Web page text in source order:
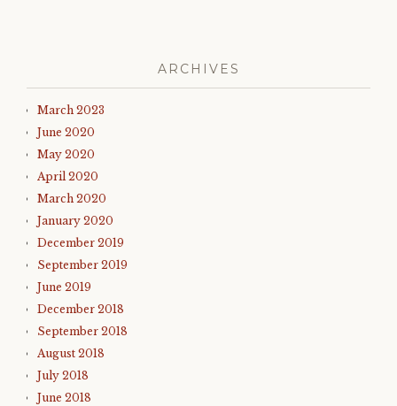
ARCHIVES
March 2023
June 2020
May 2020
April 2020
March 2020
January 2020
December 2019
September 2019
June 2019
December 2018
September 2018
August 2018
July 2018
June 2018